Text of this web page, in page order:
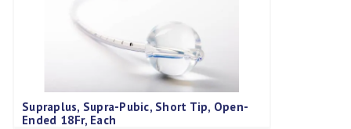
Supraplus, Supra-Pubic, Short Tip, Open-
Ended 18Fr, Each